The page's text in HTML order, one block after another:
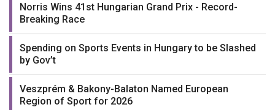
Norris Wins 41st Hungarian Grand Prix - Record-
Breaking Race
Spending on Sports Events in Hungary to be Slashed
by Gov’t
Veszprém & Bakony-Balaton Named European
Region of Sport for 2026